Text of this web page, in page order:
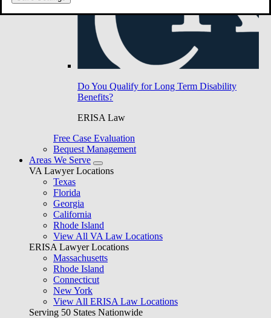
Do You Qualify for Long Term Disability
Benefits?
ERISA Law
Free Case Evaluation
Bequest Management
Areas We Serve
VA Lawyer Locations
Texas
Florida
Georgia
California
Rhode Island
View All VA Law Locations
ERISA Lawyer Locations
Massachusetts
Rhode Island
Connecticut
New York
View All ERISA Law Locations
Serving 50 States Nationwide